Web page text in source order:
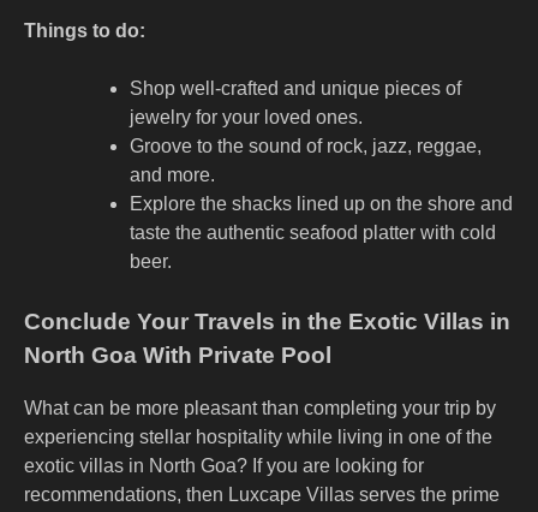
Things to do:
Shop well-crafted and unique pieces of
jewelry for your loved ones.
Groove to the sound of rock, jazz, reggae,
and more.
Explore the shacks lined up on the shore and
taste the authentic seafood platter with cold
beer.
Conclude Your Travels in the Exotic Villas in
North Goa With Private Pool
What can be more pleasant than completing your trip by
experiencing stellar hospitality while living in one of the
exotic villas in North Goa? If you are looking for
recommendations, then Luxcape Villas serves the prime